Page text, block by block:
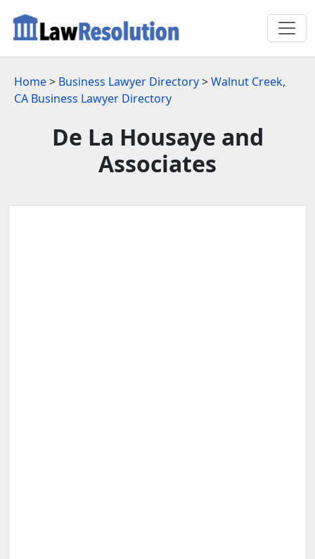
Home> Business Lawyer Directory>Walnut Creek,
CA Business Lawyer Directory
De La Housaye and
Associates